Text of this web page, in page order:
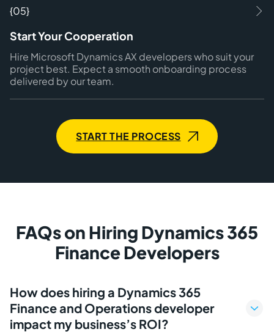
{05}
Start Your Cooperation
Hire Microsoft Dynamics AX developers who suit your
project best. Expect a smooth onboarding process
delivered by our team.
START THE PROCESS
FAQs on Hiring Dynamics 365
Finance Developers
How does hiring a Dynamics 365
Finance and Operations developer
impact my business’s ROI?